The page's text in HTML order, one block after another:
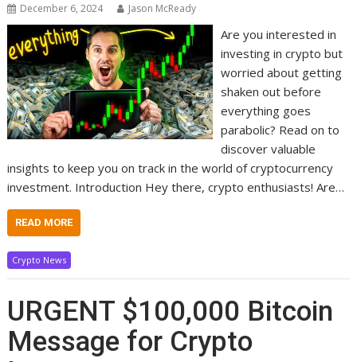
December 6, 2024 Jason McReady
Are you interested in
investing in crypto but
worried about getting
shaken out before
everything goes
parabolic? Read on to
discover valuable
insights to keep you on track in the world of cryptocurrency
investment. Introduction Hey there, crypto enthusiasts! Are…
READ MORE
Crypto News
URGENT $100,000 Bitcoin
Message for Crypto